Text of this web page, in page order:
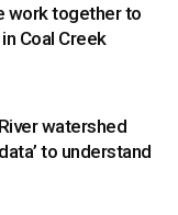
work together to
Coal Creek
watershed
to understand